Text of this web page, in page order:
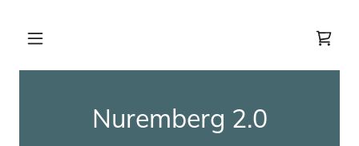
Nuremberg 2.0